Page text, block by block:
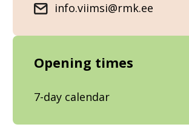
info.viimsi@rmk.ee
Opening times
7-day calendar